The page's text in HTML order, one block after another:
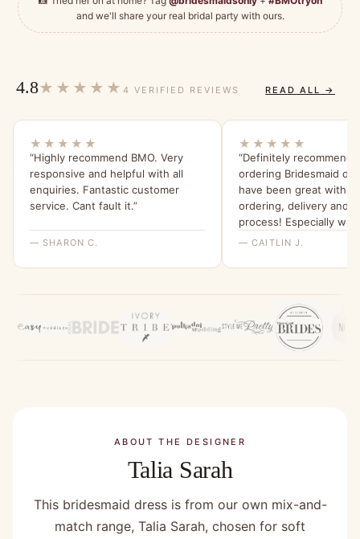
and we'll share your real bridal party with ours.
4.8★★★★★ 4 VERIFIED REVIEWS READ ALL →
★★★★★
“Highly recommend BMO. Very
responsive and helpful with all
enquiries. Fantastic customer
service. Cant fault it.”
— SHARON C.
★★★★★
“Definitely recommend
ordering Bridesmaid
have been great with
ordering, delivery and
process! Especially
the bridesmaids found
change the dress.”
— CAITLIN J.
ABOUT THE DESIGNER
Talia Sarah
This bridesmaid dress is from our own mix-and-
match range, Talia Sarah, chosen for soft